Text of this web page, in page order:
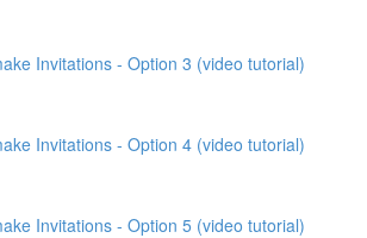
Invitations - Option 3 (video tutorial)
Invitations - Option 4 (video tutorial)
Invitations - Option 5 (video tutorial)